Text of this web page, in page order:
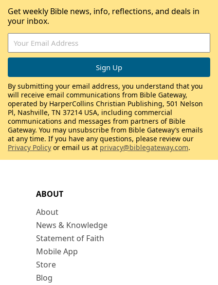
ABOUT
About
News & Knowledge
Statement of Faith
Mobile App
Store
Blog
Get weekly Bible news, info, reflections, and deals in
your inbox.
By submitting your email address, you understand that you
will receive email communications from Bible Gateway,
operated by HarperCollins Christian Publishing, 501 Nelson
Pl, Nashville, TN 37214 USA, including commercial
communications and messages from partners of Bible
Gateway. You may unsubscribe from Bible Gateway’s emails
at any time. If you have any questions, please review our
Privacy Policy or email us at privacy@biblegateway.com.